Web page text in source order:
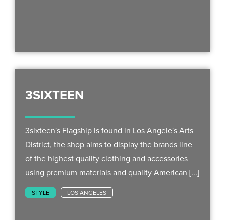
3SIXTEEN
3sixteen's Flagship is found in Los Angele's Arts
District, the shop aims to display the brands line
of the highest quality clothing and accessories
using premium materials and quality American [...]
STYLE LOS ANGELES